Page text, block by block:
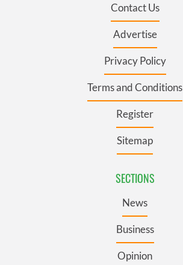
Contact Us
Advertise
Privacy Policy
Terms and Conditions
Register
Sitemap
SECTIONS
News
Business
Opinion